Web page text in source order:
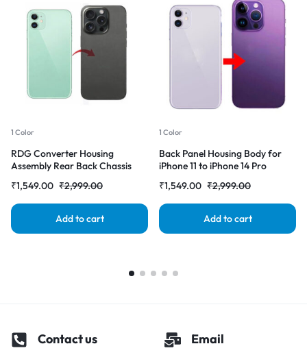
1 Color
RDG Converter Housing
Assembly Rear Back Chassis
to iPhone 14 pro (Gray)
₹1,549.00 ₹2,999.00
Add to cart
1 Color
Back Panel Housing Body for
iPhone 11 to iPhone 14 Pro
₹1,549.00 ₹2,999.00
Add to cart
Contact us Email